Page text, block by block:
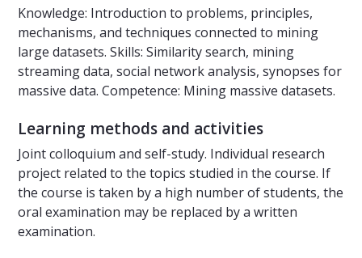
Knowledge: Introduction to problems, principles,
mechanisms, and techniques connected to mining
large datasets. Skills: Similarity search, mining
streaming data, social network analysis, synopses for
massive data. Competence: Mining massive datasets.
Learning methods and activities
Joint colloquium and self-study. Individual research
project related to the topics studied in the course. If
the course is taken by a high number of students, the
oral examination may be replaced by a written
examination.